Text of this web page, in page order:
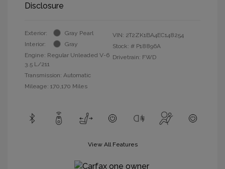
Disclosure
Exterior:
Gray Pearl
Interior:
Gray
Engine: Regular Unleaded V-6
3.5 L/211
Transmission: Automatic
Mileage: 170,170 Miles
VIN: 2T2ZK1BA4EC148254
Stock: # P18896A
Drivetrain: FWD
View All Features